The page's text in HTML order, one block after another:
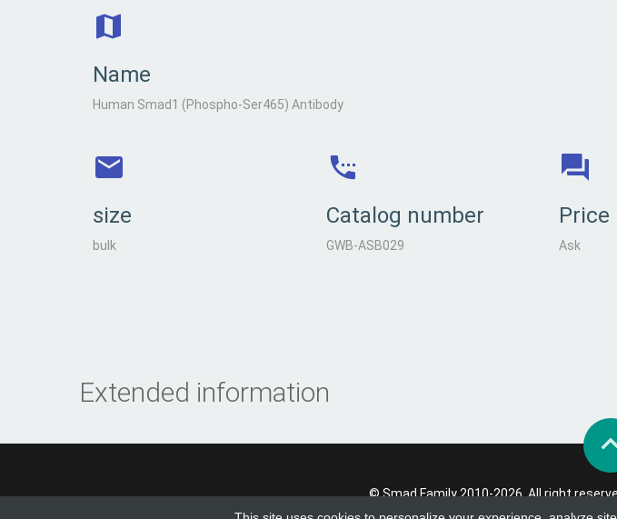
Name
Human Smad1 (Phospho-Ser465) Antibody
size
bulk
Catalog number
GWB-ASB029
Price
Ask
Extended information
© Smad Family 2010-2026. All right